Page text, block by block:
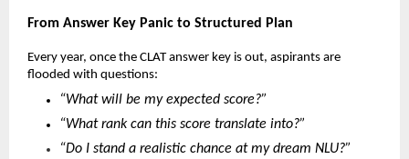
From Answer Key Panic to Structured Plan
Every year, once the CLAT answer key is out, aspirants are
flooded with questions:
“What will be my expected score?”
“What rank can this score translate into?”
“Do I stand a realistic chance at my dream NLU?”